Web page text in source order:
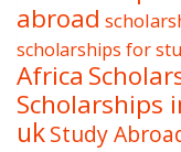
abroad
scholarships for
Africa
Scholarships
ukStudy